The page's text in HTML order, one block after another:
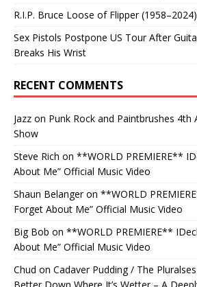
R.I.P. Bruce Loose of Flipper (1958–2024)
Sex Pistols Postpone US Tour After
Breaks His Wrist
RECENT COMMENTS
Jazz on Punk Rock and Paintbrushes 4th
Show
Steve Rich on **WORLD PREMIERE**
About Me” Official Music Video
Shaun Belangeron **WORLD
Forget About Me” Official Music Video
Big Bob on **WORLD PREMIERE**
About Me” Official Music Video
Chud on Cadaver Pudding / The Pluralses